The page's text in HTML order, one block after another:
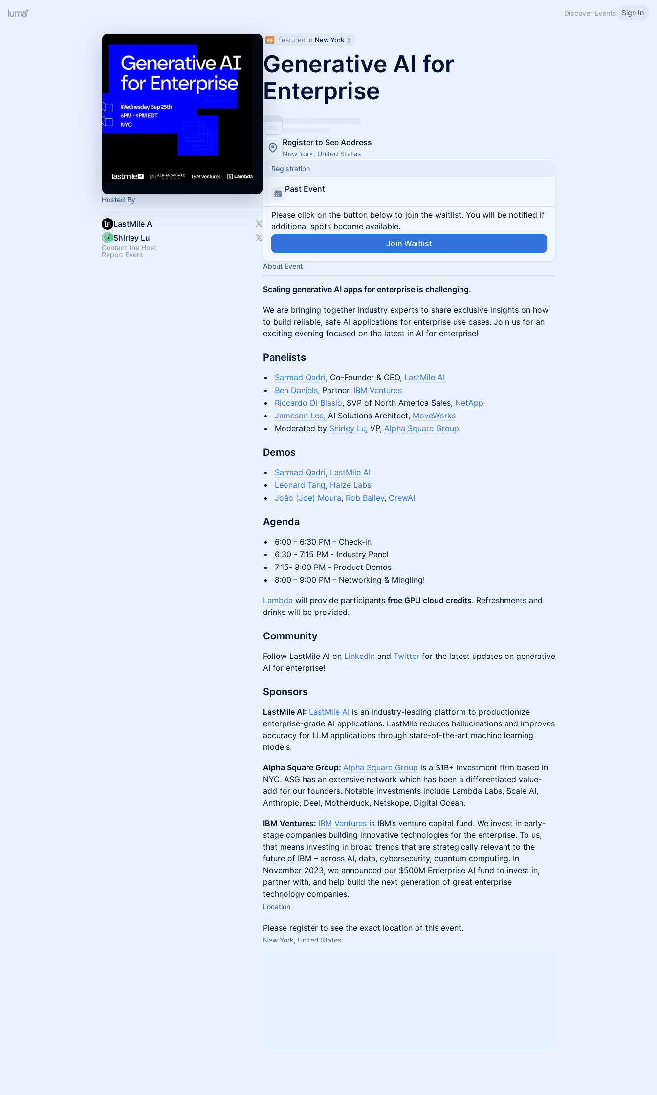
Discover Events Sign In
Hosted By
LastMile AI
Shirley Lu
Contact the Host
Report Event
Featured in New York
Generative AI for
Enterprise
Register to See Address
New York, United States
Registration
Past Event
Please click on the button below to join the waitlist. You will be notified if
additional spots become available.
Join Waitlist
About Event
Scaling generative AI apps for enterprise is challenging.
We are bringing together industry experts to share exclusive insights on how
to build reliable, safe AI applications for enterprise use cases. Join us for an
exciting evening focused on the latest in AI for enterprise!
Panelists
Sarmad Qadri, Co-Founder & CEO, LastMile AI
Ben Daniels, Partner, IBM Ventures
Riccardo Di Blasio, SVP of North America Sales, NetApp
Jameson Lee, AI Solutions Architect, MoveWorks
Moderated by Shirley Lu, VP, Alpha Square Group
Demos
Sarmad Qadri, LastMile AI
Leonard Tang, Haize Labs
João (Joe) Moura, Rob Bailey, CrewAI
Agenda
6:00 - 6:30 PM - Check-in
6:30 - 7:15 PM - Industry Panel
7:15- 8:00 PM - Product Demos
8:00 - 9:00 PM - Networking & Mingling!
Lambda will provide participants free GPU cloud credits. Refreshments and
drinks will be provided.
Community
Follow LastMile AI on LinkedIn and Twitter for the latest updates on generative
AI for enterprise!
Sponsors
LastMile AI: LastMile AI is an industry-leading platform to productionize
enterprise-grade AI applications. LastMile reduces hallucinations and improves
accuracy for LLM applications through state-of-the-art machine learning
models.
Alpha Square Group: Alpha Square Group is a $1B+ investment firm based in
NYC. ASG has an extensive network which has been a differentiated value-
add for our founders. Notable investments include Lambda Labs, Scale AI,
Anthropic, Deel, Motherduck, Netskope, Digital Ocean.
IBM Ventures: IBM Ventures is IBM’s venture capital fund. We invest in early-
stage companies building innovative technologies for the enterprise. To us,
that means investing in broad trends that are strategically relevant to the
future of IBM – across AI, data, cybersecurity, quantum computing. In
November 2023, we announced our $500M Enterprise AI fund to invest in,
partner with, and help build the next generation of great enterprise
technology companies.
Location
Please register to see the exact location of this event.
New York, United States